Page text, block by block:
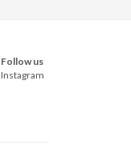
Follow us
Instagram